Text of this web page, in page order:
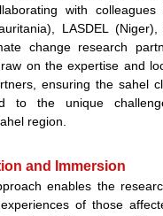
with colleagues
LASDEL
change research
on the expertise and
ensuring the sahel
to the unique
region.
and Immersion
enables the
of those